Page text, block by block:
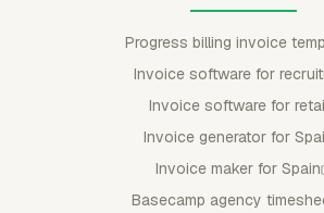
Progress billing invoice
Invoice software for
Invoice software for
Invoice generator for
Invoice maker for Spain
Basecamp agency